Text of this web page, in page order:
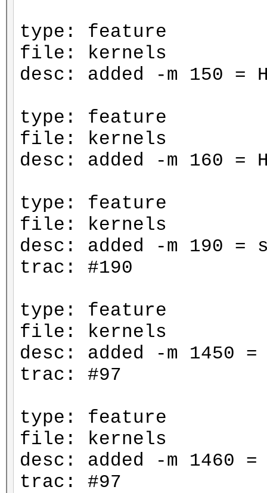
type: feature
file: kernels
desc: added -m 150 =
type: feature
file: kernels
desc: added -m 160 =
type: feature
file: kernels
desc: added -m 190 =
trac: #190
type: feature
file: kernels
desc: added -m 1450 =
trac: #97
type: feature
file: kernels
desc: added -m 1460 =
trac: #97